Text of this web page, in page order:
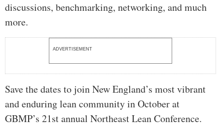
discussions, benchmarking, networking, and much
more.
ADVERTISEMENT
Save the dates to join New England’s most vibrant
and enduring lean community in October at
GBMP’s 21st annual Northeast Lean Conference.